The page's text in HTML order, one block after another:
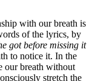
with our breath is
of the lyrics, by
got before missing it
to notice it. In the
our breath without
stretch the